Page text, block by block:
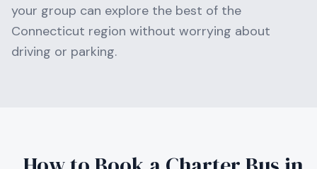
your group can explore the best of the
Connecticut region without worrying about
driving or parking.